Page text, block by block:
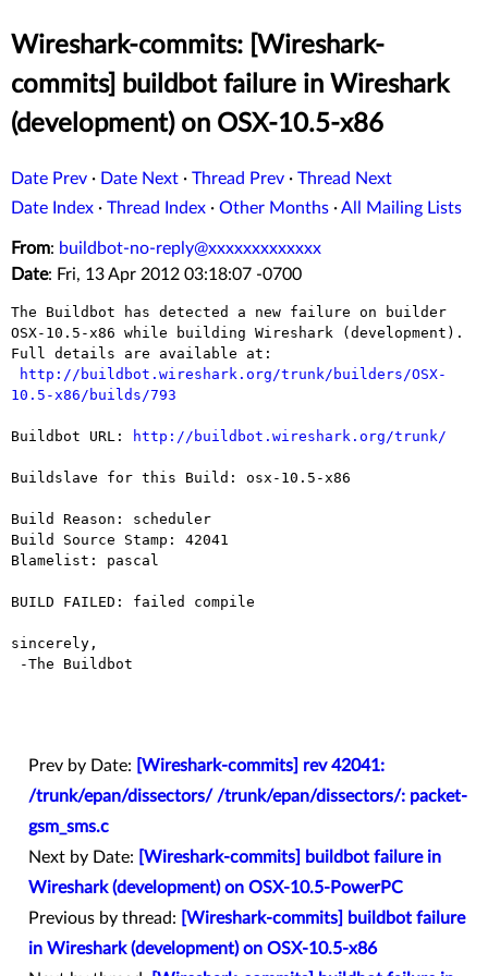
Wireshark-commits: [Wireshark-
commits] buildbot failure in Wireshark
(development) on OSX-10.5-x86
Date Prev · Date Next · Thread Prev · Thread Next
Date Index · Thread Index · Other Months ·All Mailing Lists
From: buildbot-no-reply@xxxxxxxxxxxxx
Date: Fri, 13 Apr 2012 03:18:07 -0700
The Buildbot has detected a new failure on builder
OSX-10.5-x86 while building Wireshark (development).
Full details are available at:
http://buildbot.wireshark.org/trunk/builders/OSX-
10.5-x86/builds/793
Buildbot URL: http://buildbot.wireshark.org/trunk/
Buildslave for this Build: osx-10.5-x86
Build Reason: scheduler
Build Source Stamp: 42041
Blamelist: pascal
BUILD FAILED: failed compile
sincerely,
Prev by Date:
[Wireshark-commits] rev 42041:
/trunk/epan/dissectors/ /trunk/epan/dissectors/: packet-
gsm_sms.c
Next by Date:
[Wireshark-commits] buildbot failure in
Wireshark (development) on OSX-10.5-PowerPC
Previous by thread:
[Wireshark-commits] buildbot failure
in Wireshark (development) on OSX-10.5-x86